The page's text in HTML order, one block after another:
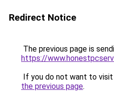
Redirect Notice
The previous page is
https://
If you do not want to
the previous page.